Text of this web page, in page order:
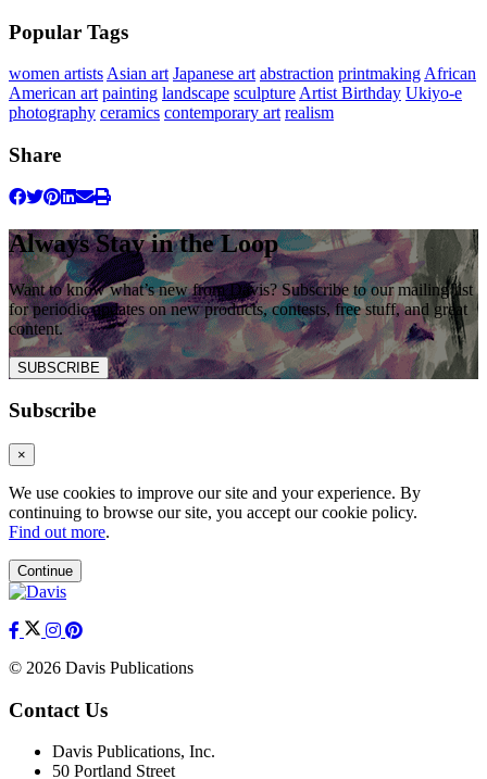
Popular Tags
women artists Asian art Japanese art abstraction printmaking African
American art painting landscape sculpture Artist Birthday Ukiyo-e
photography ceramics contemporary art realism
Share
Always Stay in the Loop
Want to know what’s new from Davis? Subscribe to our mailing list
for periodic updates on new products, contests, free stuff, and great
content.
SUBSCRIBE
Subscribe
×
We use cookies to improve our site and your experience. By
continuing to browse our site, you accept our cookie policy.
Find out more.
Continue
© 2026 Davis Publications
Contact Us
Davis Publications, Inc.
50 Portland Street